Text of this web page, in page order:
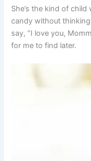
She’s the kind of
candy without
say, “I love you,
for me to find later.